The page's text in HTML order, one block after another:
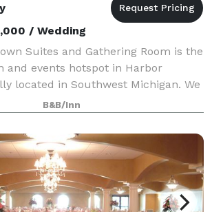
/ Wedding
Suites and Gathering Room is the
and events hotspot in Harbor
located in Southwest Michigan. We
many different types of events:
and rehearsal dinners, busine
B&B/Inn